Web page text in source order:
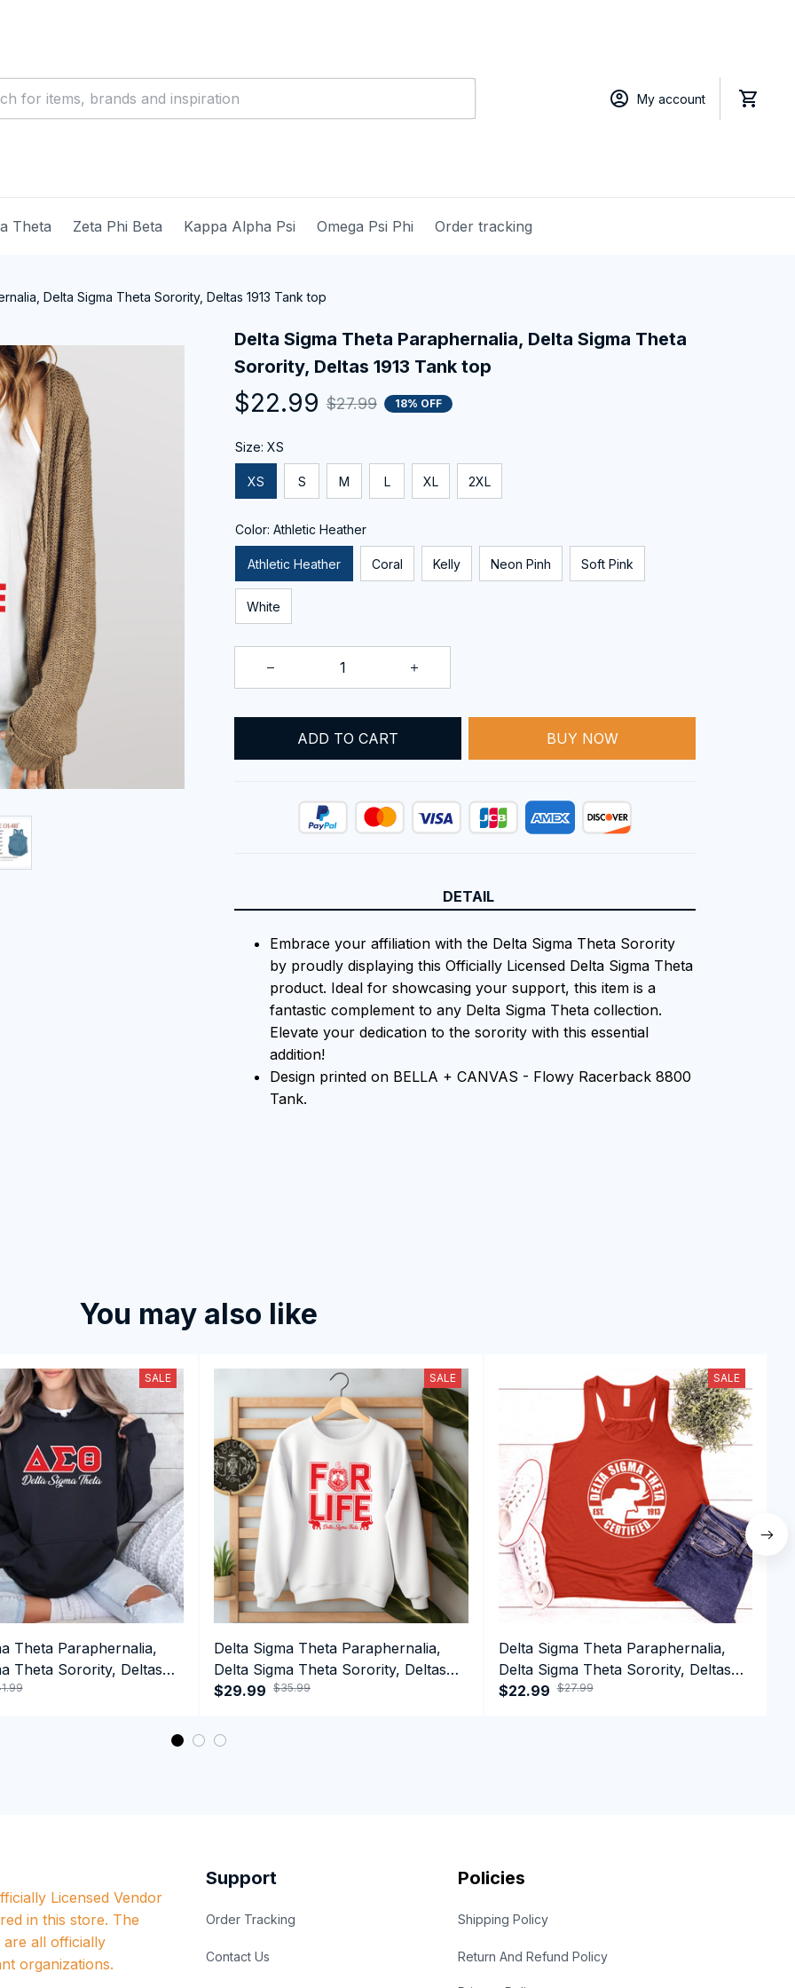
My account
Theta Zeta Phi Beta Kappa Alpha Psi Omega Psi Phi Order tracking
Delta Sigma Theta Sorority, Deltas 1913 Tank top
Delta Sigma Theta Paraphernalia, Delta Sigma Theta
Sorority, Deltas 1913 Tank top
$22.99 $27.99 18% OFF
Size: XS
XS S M L XL 2XL
Color: Athletic Heather
Athletic Heather Coral Kelly Neon Pinh Soft Pink
White
ADD TO CART BUY NOW
DETAIL
Embrace your affiliation with the Delta Sigma Theta Sorority
by proudly displaying this Officially Licensed Delta Sigma Theta
product. Ideal for showcasing your support, this item is a
fantastic complement to any Delta Sigma Theta collection.
Elevate your dedication to the sorority with this essential
addition!
Design printed on BELLA + CANVAS - Flowy Racerback 8800
Tank.
You may also like
SALE
Theta Paraphernalia,
Theta Sorority, Deltas
Hoodie
SALE
Delta Sigma Theta Paraphernalia,
Delta Sigma Theta Sorority, Deltas
1913 Crewneck Sweatshirt
$29.99 $35.99
SALE
Delta Sigma Theta Paraphernalia,
Delta Sigma Theta Sorority, Deltas
1913 Tank top
$22.99 $27.99
Licensed Vendor
in this store. The
are all officially
organizations.
Support
Order Tracking
Contact Us
Policies
Shipping Policy
Return And Refund Policy